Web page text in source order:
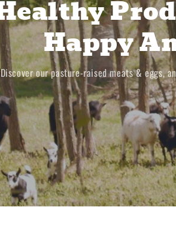
Happy
Discover our pasture-raised meats & eggs,